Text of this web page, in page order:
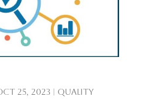
25, 2023| Quality